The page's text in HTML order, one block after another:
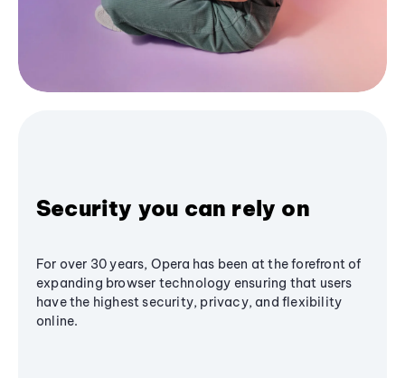
Security you can rely on
For over 30 years, Opera has been at the forefront of
expanding browser technology ensuring that users
have the highest security, privacy, and flexibility
online.